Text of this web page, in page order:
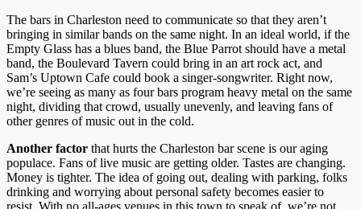
The bars in Charleston need to communicate so that they aren’t
bringing in similar bands on the same night. In an ideal world, if the
Empty Glass has a blues band, the Blue Parrot should have a metal
band, the Boulevard Tavern could bring in an art rock act, and
Sam’s Uptown Cafe could book a singer-songwriter. Right now,
we’re seeing as many as four bars program heavy metal on the same
night, dividing that crowd, usually unevenly, and leaving fans of
other genres of music out in the cold.
Another factor that hurts the Charleston bar scene is our aging
populace. Fans of live music are getting older. Tastes are changing.
Money is tighter. The idea of going out, dealing with parking, folks
drinking and worrying about personal safety becomes easier to
resist. With no all-ages venues in this town to speak of, we’re not